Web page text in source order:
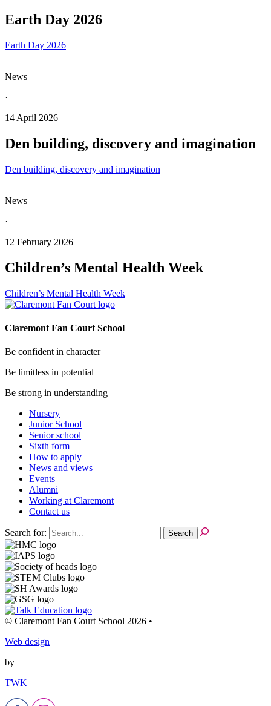
Earth Day 2026
Earth Day 2026
News
·
14 April 2026
Den building, discovery and imagination
Den building, discovery and imagination
News
·
12 February 2026
Children’s Mental Health Week
Children’s Mental Health Week
Claremont Fan Court School
Be confident in character
Be limitless in potential
Be strong in understanding
Nursery
Junior School
Senior school
Sixth form
How to apply
News and views
Events
Alumni
Working at Claremont
Contact us
Search for:
© Claremont Fan Court School 2026 •
Web design
by
TWK